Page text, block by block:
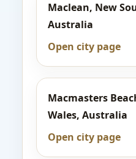
Maclean, New
Australia
Open city page
Macmasters
Wales, Australia
Open city page